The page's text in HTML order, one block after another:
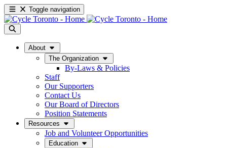
Toggle navigation
About
The Organization
By-Laws & Policies
Staff
Our Supporters
Contact Us
Our Board of Directors
Position Statements
Resources
Job and Volunteer Opportunities
Education